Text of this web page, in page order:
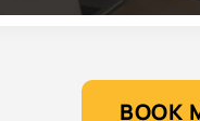
BOOK